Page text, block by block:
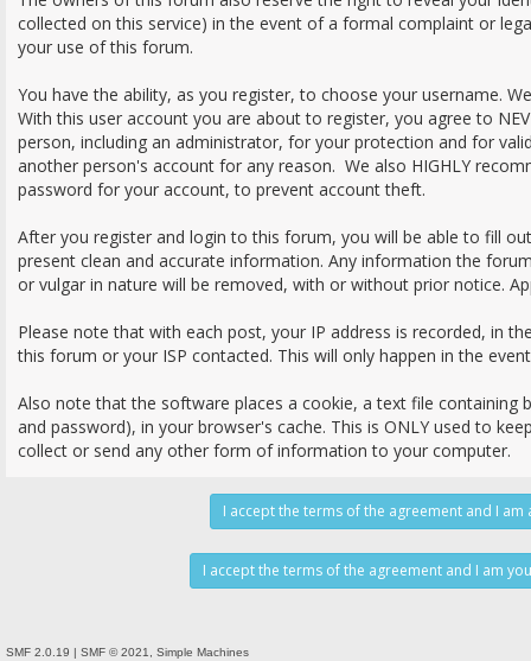
collected on this service) in the event of a formal complaint or
your use of this forum.
You have the ability, as you register, to choose your username.
With this user account you are about to register, you agree to
person, including an administrator, for your protection and for
another person's account for any reason. We also HIGHLY
password for your account, to prevent account theft.
After you register and login to this forum, you will be able to fill
present clean and accurate information. Any information the
or vulgar in nature will be removed, with or without prior notice.
Please note that with each post, your IP address is recorded, in
this forum or your ISP contacted. This will only happen in the
Also note that the software places a cookie, a text file containing
and password), in your browser's cache. This is ONLY used to
collect or send any other form of information to your computer.
SMF 2.0.19 | SMF © 2021 Simple Machines